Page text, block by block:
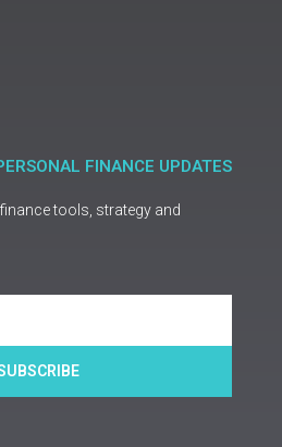
FINANCE UPDATES
tools, strategy and